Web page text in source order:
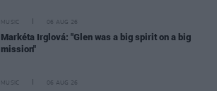
MUSIC 06 AUG 26
Markéta Irglová: "Glen was a big spirit on a big
mission"
MUSIC 06 AUG 26